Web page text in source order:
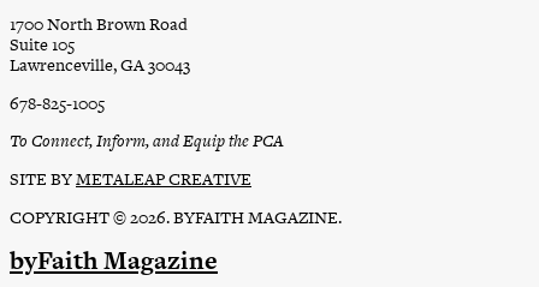
1700 North Brown Road
Suite 105
Lawrenceville, GA 30043
678-825-1005
To Connect, Inform, and Equip the PCA
SITE BYMETALEAP CREATIVE
COPYRIGHT © 2026. BYFAITH MAGAZINE.
byFaith Magazine